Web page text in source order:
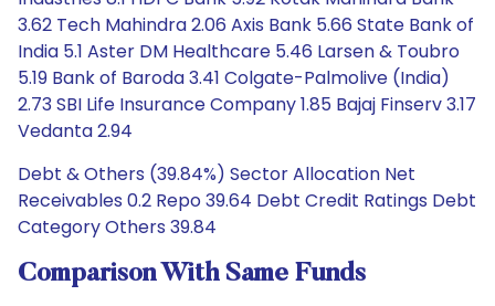
3.62 Tech Mahindra 2.06 Axis Bank 5.66 State Bank of
India 5.1 Aster DM Healthcare 5.46 Larsen & Toubro
5.19 Bank of Baroda 3.41 Colgate-Palmolive (India)
2.73 SBI Life Insurance Company 1.85 Bajaj Finserv 3.17
Vedanta 2.94
Debt & Others (39.84%) Sector Allocation Net
Receivables 0.2 Repo 39.64 Debt Credit Ratings Debt
Category Others 39.84
Comparison With Same Funds